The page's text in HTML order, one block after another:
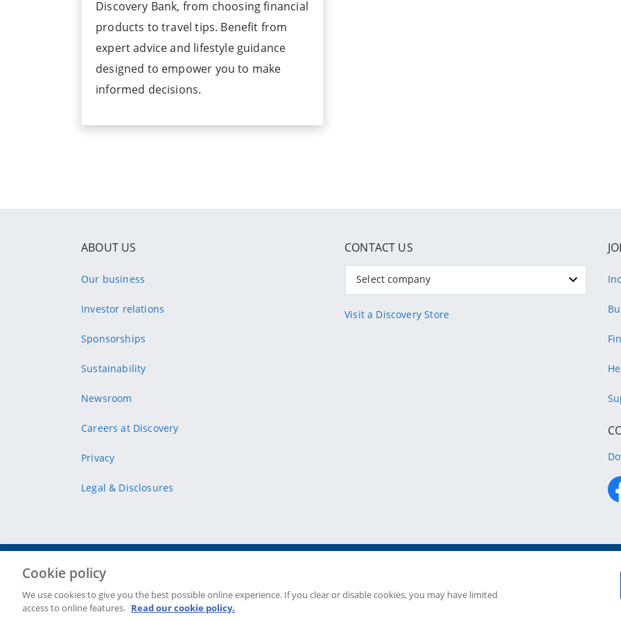
Discovery Bank, from choosing financial
products to travel tips. Benefit from
expert advice and lifestyle guidance
designed to empower you to make
informed decisions.
ABOUT US
Our business
Investor relations
Sponsorships
Sustainability
Newsroom
Careers at Discovery
Privacy
Legal & Disclosures
CONTACT US
Select company
Visit a Discovery Store
Terms & conditions
Companies in the Group are
Cookie policy
We use cookies to give you the best possible online experience. If you clear or disable cookies, you may have limited
access to online features. Read our cookie policy.